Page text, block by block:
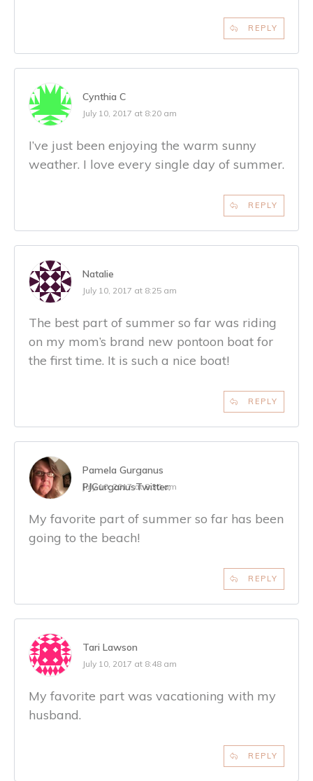
REPLY
Cynthia C
July 10, 2017 at 8:20 am
I’ve just been enjoying the warm sunny
weather. I love every single day of summer.
REPLY
Natalie
July 10, 2017 at 8:25 am
The best part of summer so far was riding
on my mom’s brand new pontoon boat for
the first time. It is such a nice boat!
REPLY
Pamela Gurganus
Twitter:
PJGurganus
July 10, 2017 at 8:30 am
My favorite part of summer so far has been
going to the beach!
REPLY
Tari Lawson
July 10, 2017 at 8:48 am
My favorite part was vacationing with my
husband.
REPLY